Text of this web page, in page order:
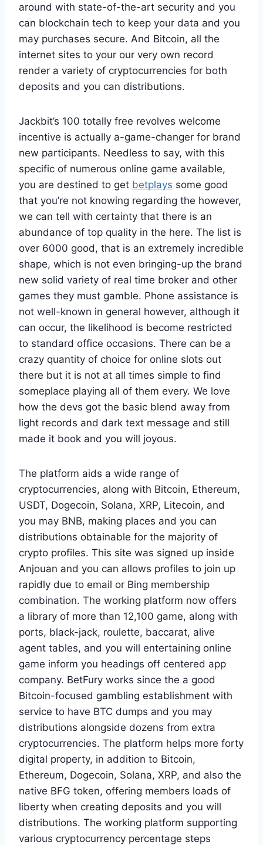
around with state-of-the-art security and you
can blockchain tech to keep your data and you
may purchases secure. And Bitcoin, all the
internet sites to your our very own record
render a variety of cryptocurrencies for both
deposits and you can distributions.
Jackbit’s 100 totally free revolves welcome
incentive is actually a-game-changer for brand
new participants. Needless to say, with this
specific of numerous online game available,
you are destined to get betplays some good
that you’re not knowing regarding the however,
we can tell with certainty that there is an
abundance of top quality in the here. The list is
over 6000 good, that is an extremely incredible
shape, which is not even bringing-up the brand
new solid variety of real time broker and other
games they must gamble. Phone assistance is
not well-known in general however, although it
can occur, the likelihood is become restricted
to standard office occasions. There can be a
crazy quantity of choice for online slots out
there but it is not at all times simple to find
someplace playing all of them every. We love
how the devs got the basic blend away from
light records and dark text message and still
made it book and you will joyous.
The platform aids a wide range of
cryptocurrencies, along with Bitcoin, Ethereum,
USDT, Dogecoin, Solana, XRP, Litecoin, and
you may BNB, making places and you can
distributions obtainable for the majority of
crypto profiles. This site was signed up inside
Anjouan and you can allows profiles to join up
rapidly due to email or Bing membership
combination. The working platform now offers
a library of more than 12,100 game, along with
ports, black-jack, roulette, baccarat, alive
agent tables, and you will entertaining online
game inform you headings off centered app
company. BetFury works since the a good
Bitcoin-focused gambling establishment with
service to have BTC dumps and you may
distributions alongside dozens from extra
cryptocurrencies. The platform helps more forty
digital property, in addition to Bitcoin,
Ethereum, Dogecoin, Solana, XRP, and also the
native BFG token, offering members loads of
liberty when creating deposits and you will
distributions. The working platform supporting
various cryptocurrency percentage steps